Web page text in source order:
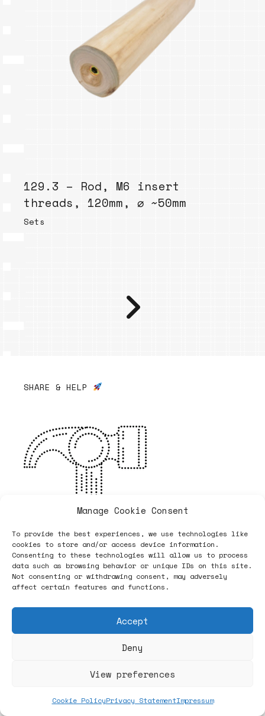
Manage Cookie Consent
To provide the best experiences, we use technologies like
cookies to store and/or access device information.
Consenting to these technologies will allow us to process
data such as browsing behavior or unique IDs on this site.
Not consenting or withdrawing consent, may adversely
affect certain features and functions.
Accept
Deny
View preferences
Cookie PolicyPrivacy StatementImpressum
129.3 – Rod, M6 insert
threads, 120mm, ⌀ ~50mm
Sets
SHARE & HELP